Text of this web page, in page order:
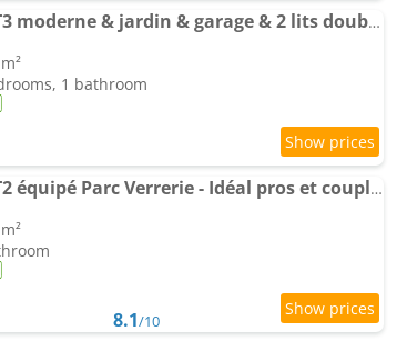
Apartment T3 moderne & jardin & garage & 2 lits doubles & lit bébé
1 bathroom
Apartment T2 équipé Parc Verrerie - Idéal pros et couples
8.1/10